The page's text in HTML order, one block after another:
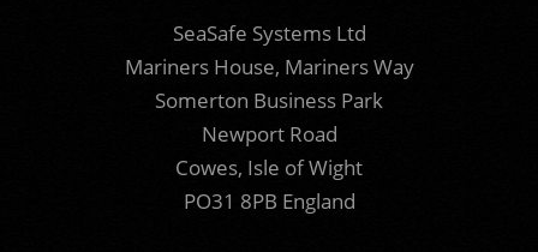
SeaSafe Systems Ltd
Mariners House, Mariners Way
Somerton Business Park
Newport Road
Cowes, Isle of Wight
PO31 8PB England